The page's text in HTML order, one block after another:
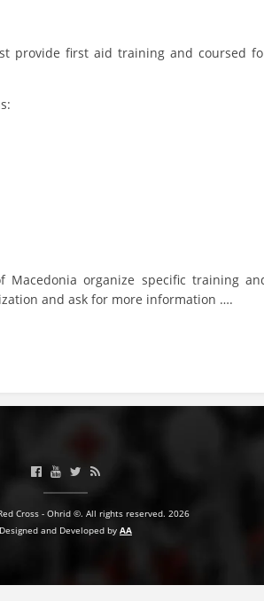
provide first aid training and coursed
organize specific training
and ask for more information ….
Cross - Ohrid ©. All rights reserved. 2026
Designed and Developed by AA